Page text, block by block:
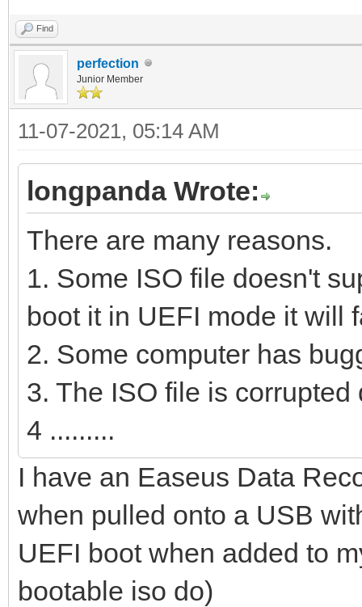
Find
perfection
Junior Member
11-07-2021, 05:14 AM
longpanda Wrote:
There are many reasons.
1. Some ISO file doesn't
boot it in UEFI mode it will
2. Some computer has
3. The ISO file is
4 .........
I have an Easeus Data
when pulled onto a USB
UEFI boot when added to
bootable iso do)